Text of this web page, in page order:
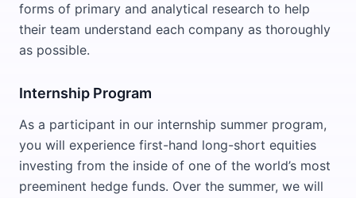
forms of primary and analytical research to help
their team understand each company as thoroughly
as possible.
Internship Program
As a participant in our internship summer program,
you will experience first-hand long-short equities
investing from the inside of one of the world’s most
preeminent hedge funds. Over the summer, we will